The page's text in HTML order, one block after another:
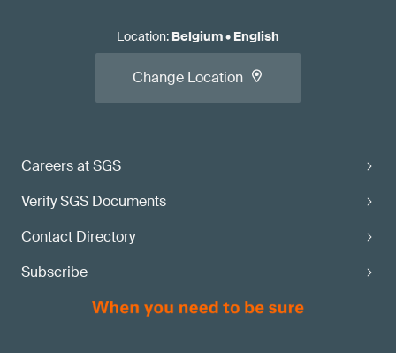
Careers at SGS
Verify SGS Documents
Contact Directory
Subscribe
Location: Belgium• English
Change Location